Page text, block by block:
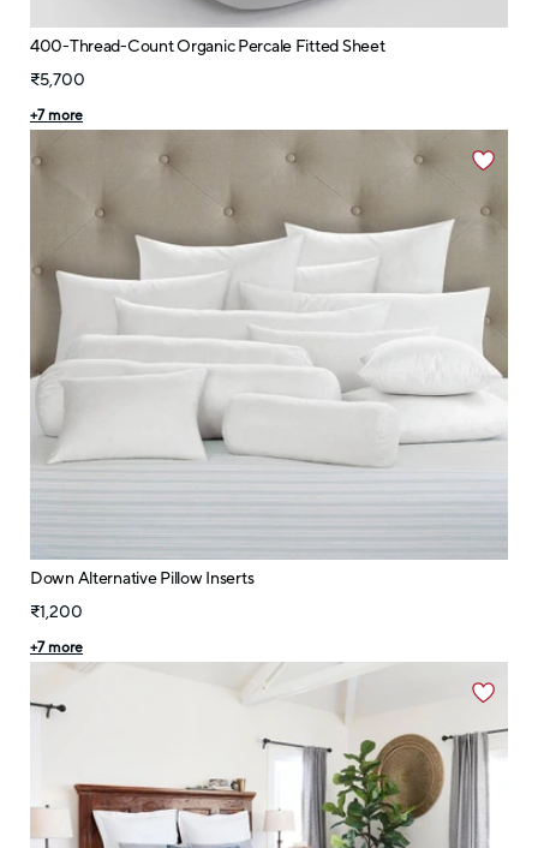
400-Thread-Count Organic Percale Fitted Sheet
₹5,700
+7more
Down Alternative Pillow Inserts
₹1,200
+7more